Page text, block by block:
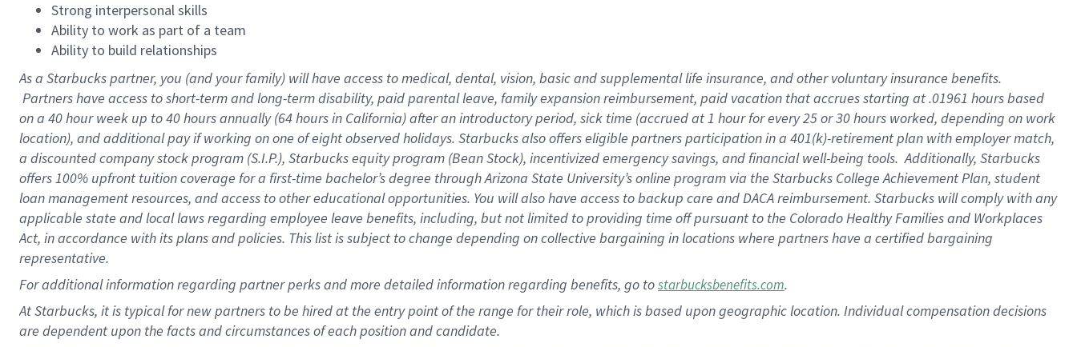
Strong interpersonal skills
Ability to work as part of a team
Ability to build relationships
As a Starbuckspartner, you (and your family) will have access to medical, dental, vision, basic and supplemental life insurance, and other voluntary insurance benefits.
Partners have access to short-term and long-term disability, paid parental leave, family expansion reimbursement, paid vacation that accrues starting at .01961 hours based
on a 40 hourweek up to40 hoursannually (64 hoursin California) after an introductory period, sick time (accrued at 1 hour for every 25 or 30 hours worked, depending on work
location), and additional pay if working on one of eight observed holidays. Starbucks also offers eligible partners participation in a 401(k)-retirement plan with employer match,
a discounted company stock program (S.I.P.), Starbucks equity program (Bean Stock), incentivized emergency savings, and financial well-being tools. Additionally, Starbucks
offers 100% upfront tuition coverage for a first-time bachelor’s degree through Arizona State University’s online program via the Starbucks College Achievement Plan, student
loan management resources, and access to other educational opportunities. You will also have access to backup care and DACA reimbursement. Starbucks will comply with any
applicable state and local laws regarding employee leave benefits, including, but not limited to providing time off pursuant to the Colorado Healthy Families and Workplaces
Act, in accordance with its plans and policies. This list is subject to change depending on collective bargaining in locations where partners have a certified bargaining
representative.
Foradditional information regarding partner perks and more detailed information regarding benefits, go tostarbucksbenefits.com.
At Starbucks, it is typical for new partners to be hired at the entry point of the range for their role, which is based upon geographic location. Individual compensation decisions
are dependent upon the facts and circumstances of each position and candidate.